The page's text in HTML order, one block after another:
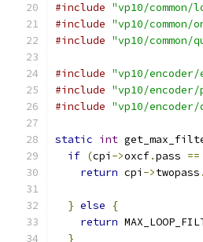
#include "vp10/
#include "vp10/
#include "vp10/common/
#include "vp10/encoder/
#include "vp10/
#include "vp10/
static int
if (cpi ->oxcf.pass ==
return cpi ->twopass .
} else
{
return
}